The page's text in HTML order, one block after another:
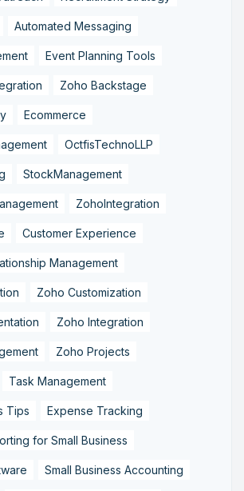
Automated Messaging
Event Planning Tools
Zoho Backstage
Ecommerce
OctfisTechnoLLP
StockManagement
ZohoIntegration
Customer Experience
Management
Zoho Customization
Zoho Integration
Zoho Projects
Task Management
Tips Expense Tracking
for Small Business
Small Business Accounting